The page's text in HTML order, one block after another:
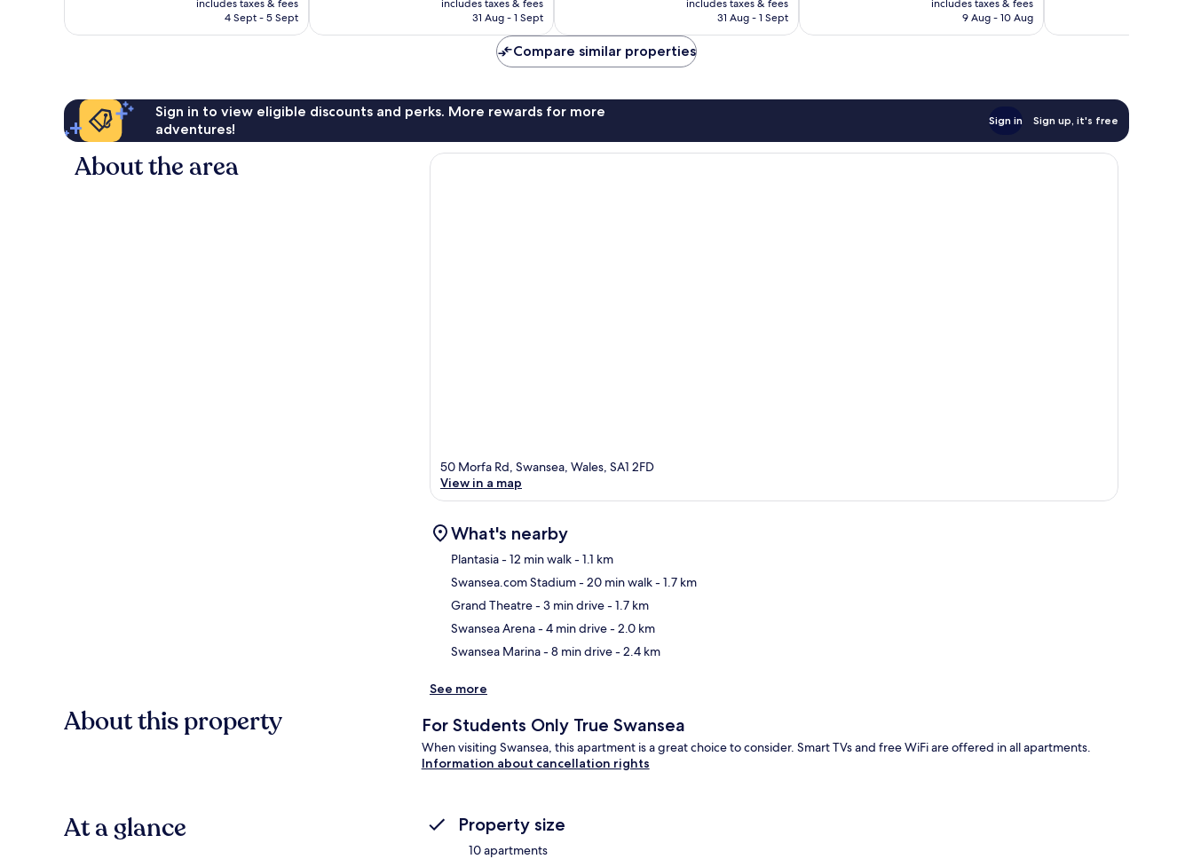
reviews
is
includes taxes & fees
4 Sept - 5 Sept
is
includes taxes & fees
31 Aug - 1 Sept
is
includes taxes & fees
31 Aug - 1 Sept
reviews
is
includes taxes & fees
9 Aug - 10 Aug
reviews
Compare similar properties
Sign in to view eligible discounts and perks. More rewards for more
adventures!
Sign in Sign up, it's free
About the area
50 Morfa Rd, Swansea, Wales, SA1 2FD
View in a map
What's nearby
Plantasia- 12 min walk- 1.1 km
Swansea.com Stadium- 20 min walk- 1.7 km
Grand Theatre- 3 min drive- 1.7 km
Swansea Arena- 4 min drive- 2.0 km
Swansea Marina- 8 min drive- 2.4 km
See more
About this property For Students Only True Swansea
When visiting Swansea, this apartment is a great choice to consider. Smart TVs and free WiFi are offered in all apartments.
Information about cancellation rights
At a glance Property size
10 apartments